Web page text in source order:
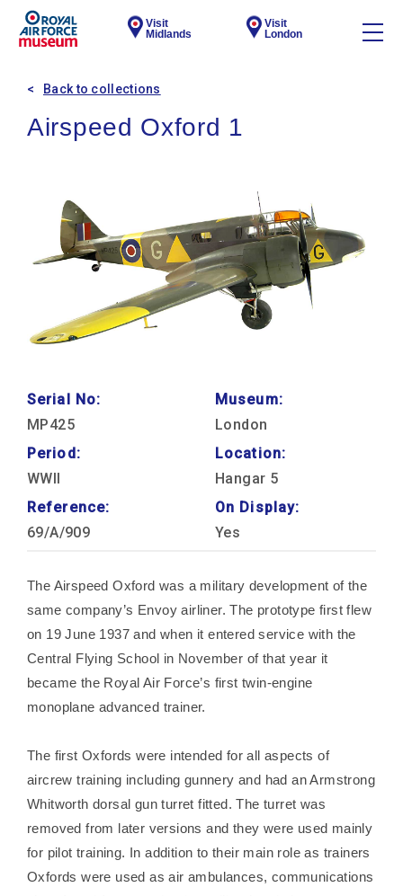
Visit
Midlands
Visit
London
Back to collections
Airspeed Oxford 1
Serial No:
MP425
Period:
WWII
Reference:
69/A/909
Museum:
London
Location:
Hangar 5
On Display:
Yes
The Airspeed Oxford was a military development of the
same company’s Envoy airliner. The prototype first flew
on 19 June 1937 and when it entered service with the
Central Flying School in November of that year it
became the Royal Air Force’s first twin-engine
monoplane advanced trainer.
The first Oxfords were intended for all aspects of
aircrew training including gunnery and had an Armstrong
Whitworth dorsal gun turret fitted. The turret was
removed from later versions and they were used mainly
for pilot training. In addition to their main role as trainers
Oxfords were used as air ambulances, communications